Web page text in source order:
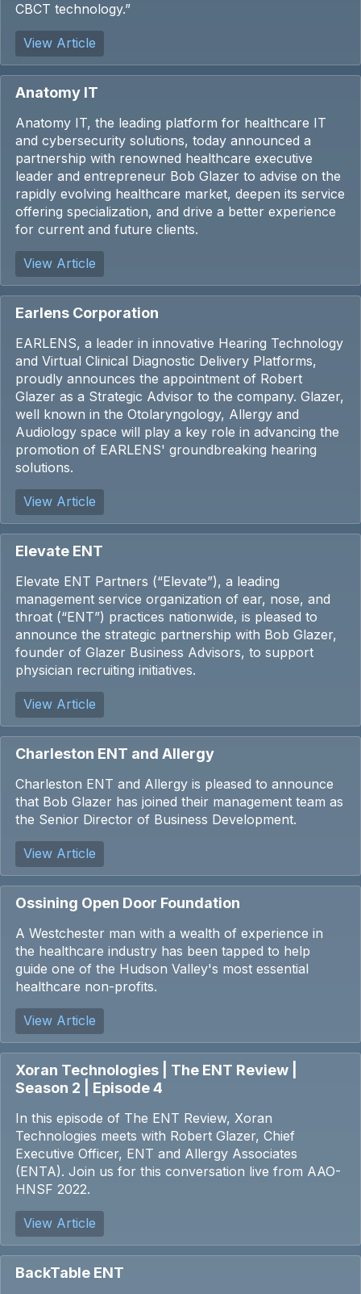
CBCT technology.”
View Article
Anatomy IT
Anatomy IT, the leading platform for healthcare IT
and cybersecurity solutions, today announced a
partnership with renowned healthcare executive
leader and entrepreneur Bob Glazer to advise on the
rapidly evolving healthcare market, deepen its service
offering specialization, and drive a better experience
for current and future clients.
View Article
Earlens Corporation
EARLENS, a leader in innovative Hearing Technology
and Virtual Clinical Diagnostic Delivery Platforms,
proudly announces the appointment of Robert
Glazer as a Strategic Advisor to the company. Glazer,
well known in the Otolaryngology, Allergy and
Audiology space will play a key role in advancing the
promotion of EARLENS' groundbreaking hearing
solutions.
View Article
Elevate ENT
Elevate ENT Partners (“Elevate”), a leading
management service organization of ear, nose, and
throat (“ENT”) practices nationwide, is pleased to
announce the strategic partnership with Bob Glazer,
founder of Glazer Business Advisors, to support
physician recruiting initiatives.
View Article
Charleston ENT and Allergy
Charleston ENT and Allergy is pleased to announce
that Bob Glazer has joined their management team as
the Senior Director of Business Development.
View Article
Ossining Open Door Foundation
A Westchester man with a wealth of experience in
the healthcare industry has been tapped to help
guide one of the Hudson Valley's most essential
healthcare non-profits.
View Article
Xoran Technologies | The ENT Review |
Season 2 | Episode 4
In this episode of The ENT Review, Xoran
Technologies meets with Robert Glazer, Chief
Executive Officer, ENT and Allergy Associates
(ENTA). Join us for this conversation live from AAO-
HNSF 2022.
View Article
BackTable ENT